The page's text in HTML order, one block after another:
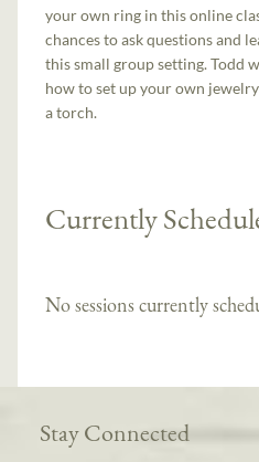
your own ring in this online
chances to ask questions and
this small group setting. Todd
how to set up your own
a torch.
Currently
No sessions currently
Stay Connected